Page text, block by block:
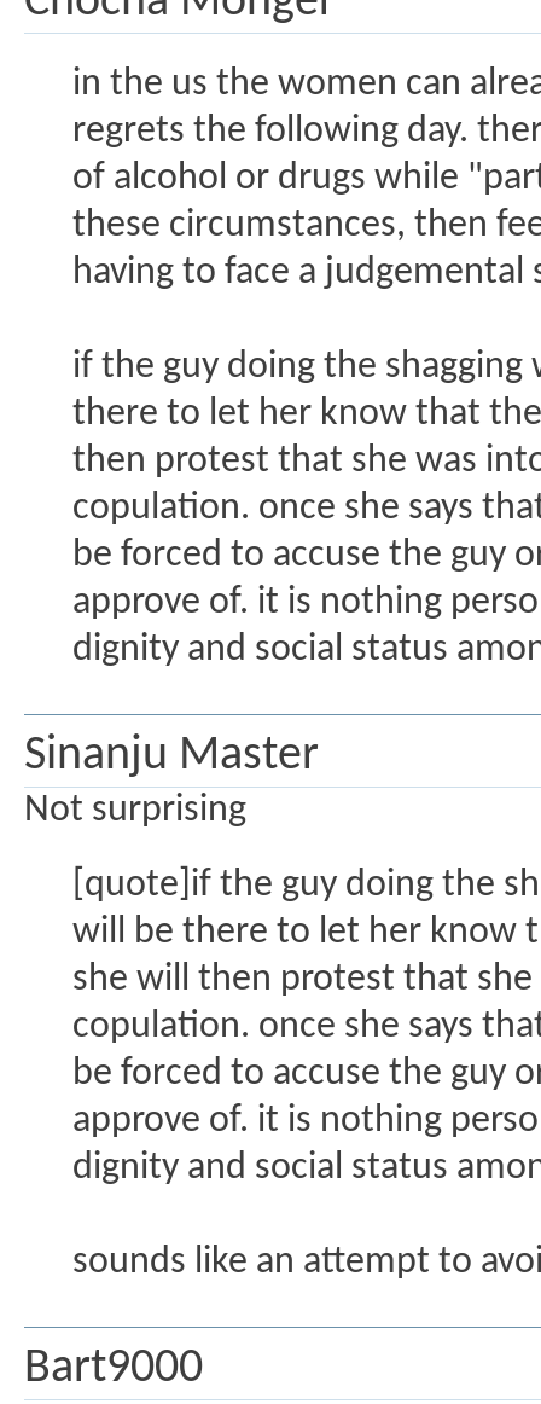
in the us the women can
regrets the following day.
of alcohol or drugs while
these circumstances, then
having to face a
if the guy doing the
there to let her know that
then protest that she was
copulation. once she says
be forced to accuse the guy
approve of. it is nothing
dignity and social status
Sinanju Master
Not surprising
[quote]if the guy doing the
will be there to let her know
she will then protest that
copulation. once she says
be forced to accuse the guy
approve of. it is nothing
dignity and social status
sounds like an attempt to
Bart9000